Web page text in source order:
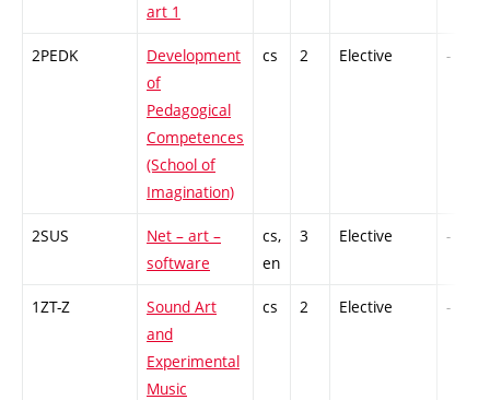
art 1
2PEDK
Development
of
Pedagogical
Competences
(School of
Imagination)
cs 2 Elective -
2SUS
Net – art –
software
cs,
en
3 Elective -
1ZT-Z
Sound Art
and
Experimental
Music
cs 2 Elective -